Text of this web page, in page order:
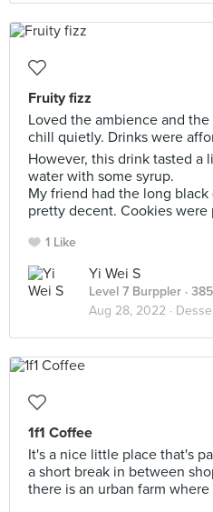
Fruity fizz
Loved the ambience and
chill quietly. Drinks were
However, this drink tasted a
water with some syrup.
My friend had the long
pretty decent. Cookies were
1 Like
Yi Wei S
Level 7 Burppler ·
Aug 28, 2022 ·
1f1 Coffee
It's a nice little place that's
a short break in between
there is an urban farm